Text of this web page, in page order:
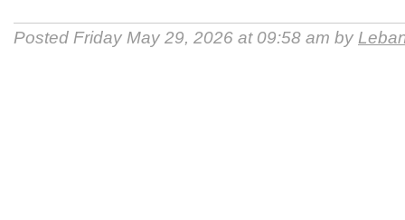
Posted Friday May 29, 2026 at 09:58 am by